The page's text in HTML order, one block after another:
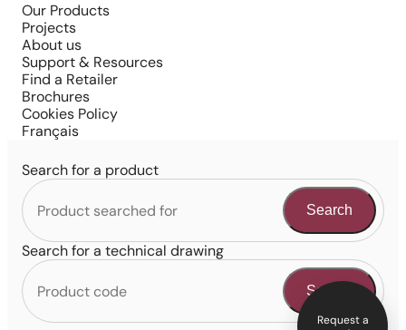
Request a
Our Products
Projects
About us
Support & Resources
Find a Retailer
Brochures
Cookies Policy
Français
Search for a product
Search
Search for a technical drawing
Search